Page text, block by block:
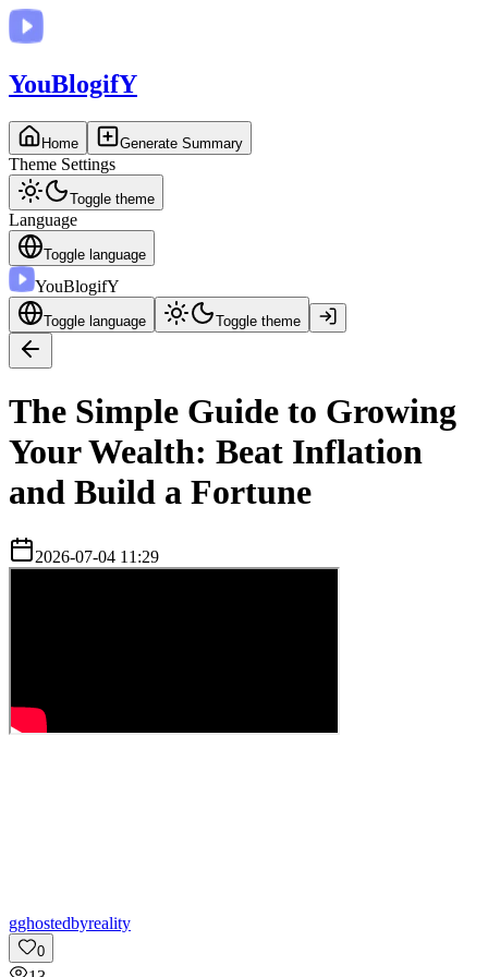
YouBlogifY
Home Generate Summary
Theme Settings
Toggle theme
Language
Toggle language
YouBlogifY
Toggle language Toggle theme
The Simple Guide to Growing
Your Wealth: Beat Inflation
and Build a Fortune
2026-07-04 11:29
gghostedbyreality
0